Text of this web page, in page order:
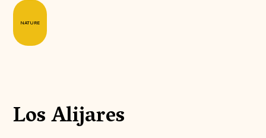
NATURE
Los Alijares